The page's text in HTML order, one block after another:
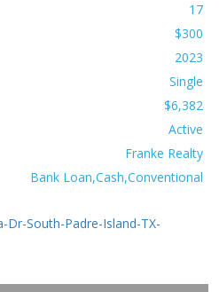
17
$300
2023
Single
$6,382
Active
Franke Realty
Bank Loan,Cash,Conventional
South-Padre-Island-TX-